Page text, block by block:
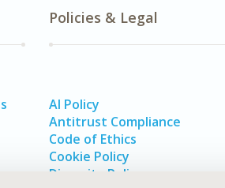
Policies & Legal
AI Policy
Antitrust Compliance
Code of Ethics
Cookie Policy
Diversity Policy